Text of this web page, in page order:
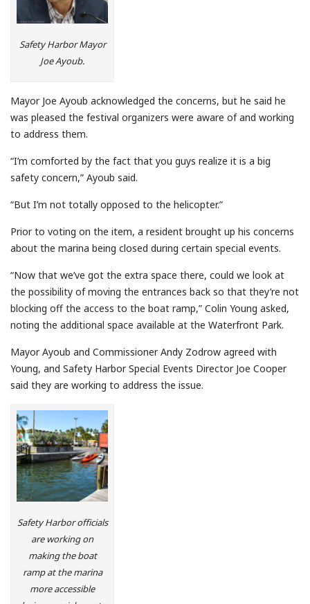
Safety Harbor Mayor
Joe Ayoub.
Mayor Joe Ayoub acknowledged the concerns, but he said he
was pleased the festival organizers were aware of and working
to address them.
“I’m comforted by the fact that you guys realize it is a big
safety concern,” Ayoub said.
“But I’m not totally opposed to the helicopter.”
Prior to voting on the item, a resident brought up his concerns
about the marina being closed during certain special events.
“Now that we’ve got the extra space there, could we look at
the possibility of moving the entrances back so that they’re not
blocking off the access to the boat ramp,” Colin Young asked,
noting the additional space available at the Waterfront Park.
Mayor Ayoub and Commissioner Andy Zodrow agreed with
Young, and Safety Harbor Special Events Director Joe Cooper
said they are working to address the issue.
Safety Harbor officials
are working on
making the boat
ramp at the marina
more accessible